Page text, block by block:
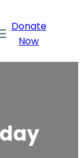
Donate
Now